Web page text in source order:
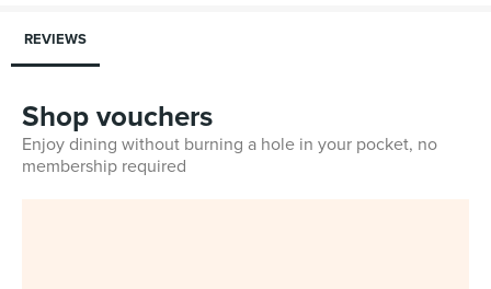
REVIEWS
Shop vouchers
Enjoy dining without burning a hole in your pocket, no
membership required